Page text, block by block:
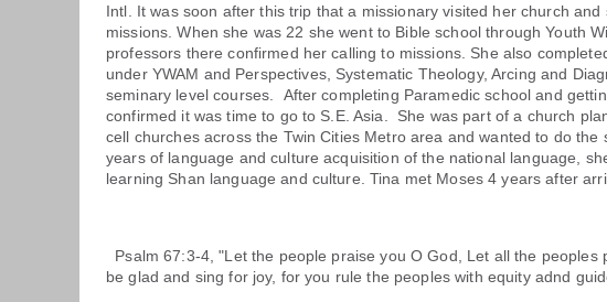
Intl. It was soon after this trip that a missionary visited her church
missions. When she was 22 she went to Bible school through Youth
professors there confirmed her calling to missions. She also
under YWAM and Perspectives, Systematic Theology, Arcing and
seminary level courses. After completing Paramedic school and
confirmed it was time to go to S.E. Asia. She was part of a church
cell churches across the Twin Cities Metro area and wanted to do the
years of language and culture acquisition of the national language,
learning Shan language and culture. Tina met Moses 4 years after
Psalm 67:3-4, "Let the people praise you O God, Let all the
be glad and sing for joy, for you rule the peoples with equity adnd